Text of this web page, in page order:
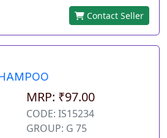
Contact Seller
MRP: ₹97.00
CODE: IS15234
GROUP: G 75